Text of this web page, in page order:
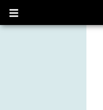
Open
main